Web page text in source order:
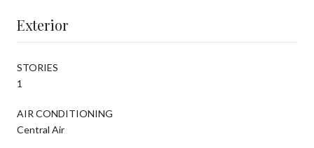
Exterior
STORIES
1
AIR CONDITIONING
Central Air